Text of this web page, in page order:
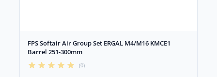
FPS Softair Air Group Set ERGAL M4/M16 KMCE1
Barrel 251-300mm
(0)